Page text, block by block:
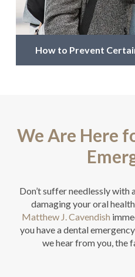
How to Prevent
We Are Here
Don’t suffer needlessly with
damaging your oral
Matthew J. Cavendish
you have a dental
we hear from you, the